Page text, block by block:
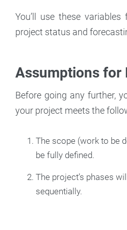
You’ll use these
project status and
Assumptions for
Before going any further,
your project meets the
The scope (work to be
be fully defined.
The project’s phases
sequentially.